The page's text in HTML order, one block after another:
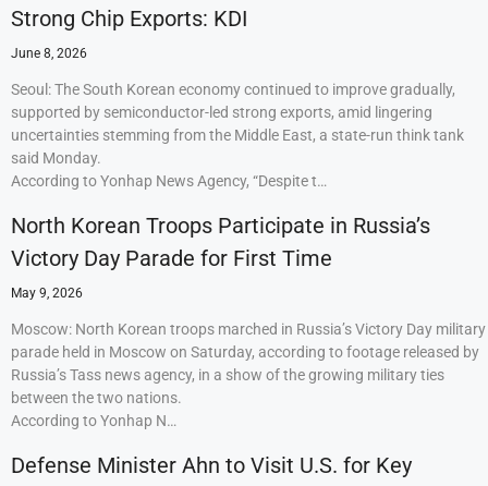
Strong Chip Exports: KDI
June 8, 2026
Seoul: The South Korean economy continued to improve gradually,
supported by semiconductor-led strong exports, amid lingering
uncertainties stemming from the Middle East, a state-run think tank
said Monday.
According to Yonhap News Agency, “Despite t…
North Korean Troops Participate in Russia’s
Victory Day Parade for First Time
May 9, 2026
Moscow: North Korean troops marched in Russia’s Victory Day military
parade held in Moscow on Saturday, according to footage released by
Russia’s Tass news agency, in a show of the growing military ties
between the two nations.
According to Yonhap N…
Defense Minister Ahn to Visit U.S. for Key